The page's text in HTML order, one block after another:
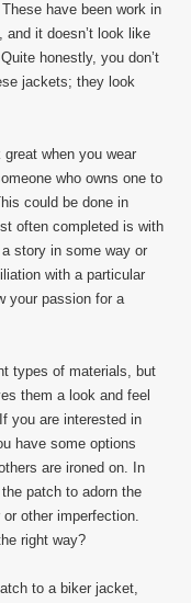
These have been work in
it doesn’t look like
honestly, you don’t
jackets; they look
when you wear
who owns one to
could be done in
often completed is with
story in some way or
with a particular
your passion for a
types of materials, but
them a look and feel
you are interested in
have some options
are ironed on. In
patch to adorn the
other imperfection.
right way?
to a biker jacket,